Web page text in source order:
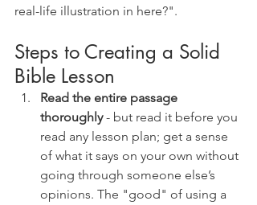
real-life illustration in here?".
Steps to Creating a Solid
Bible Lesson
Read the entire passage
thoroughly - but read it before you
read any lesson plan; get a sense
of what it says on your own without
going through someone else’s
opinions. The "good" of using a